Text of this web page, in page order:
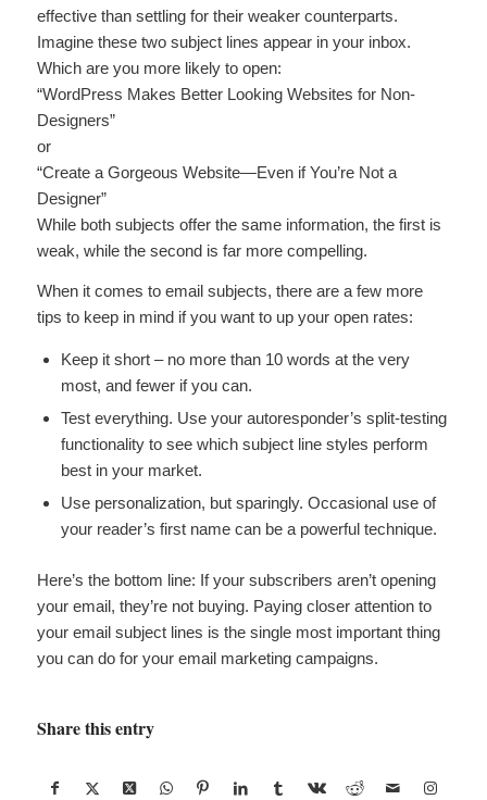
effective than settling for their weaker counterparts.
Imagine these two subject lines appear in your inbox.
Which are you more likely to open:
“WordPress Makes Better Looking Websites for Non-
Designers”
or
“Create a Gorgeous Website—Even if You’re Not a
Designer”
While both subjects offer the same information, the first is
weak, while the second is far more compelling.
When it comes to email subjects, there are a few more
tips to keep in mind if you want to up your open rates:
Keep it short – no more than 10 words at the very
most, and fewer if you can.
Test everything. Use your autoresponder’s split-testing
functionality to see which subject line styles perform
best in your market.
Use personalization, but sparingly. Occasional use of
your reader’s first name can be a powerful technique.
Here’s the bottom line: If your subscribers aren’t opening
your email, they’re not buying. Paying closer attention to
your email subject lines is the single most important thing
you can do for your email marketing campaigns.
Share this entry